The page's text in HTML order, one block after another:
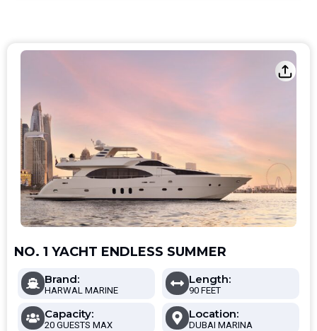
NO. 1 YACHT ENDLESS SUMMER
Brand:
HARWAL MARINE
Length:
90 FEET
Capacity:
20 GUESTS MAX
Location:
DUBAI MARINA